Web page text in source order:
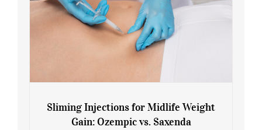
Sliming Injections for Midlife Weight
Gain: Ozempic vs. Saxenda